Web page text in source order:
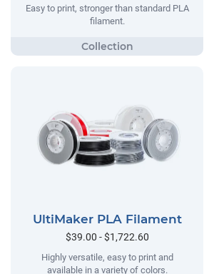
Easy to print, stronger than standard PLA
filament.
UltiMaker PLA Filament
$39.00 - $1,722.60
Highly versatile, easy to print and
available in a variety of colors.